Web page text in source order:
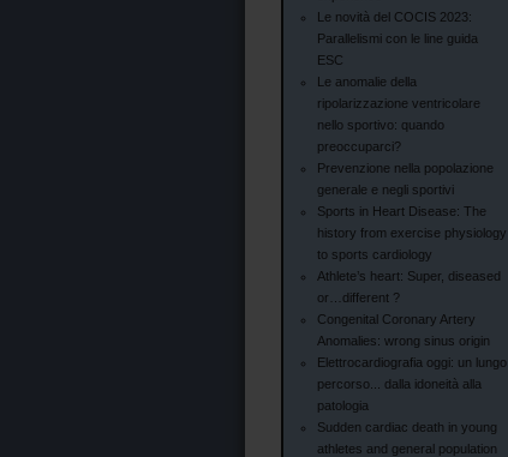
Le novità del COCIS 2023:
Parallelismi con le line guida
ESC
Le anomalie della
ripolarizzazione ventricolare
nello sportivo: quando
preoccuparci?
Prevenzione nella popolazione
generale e negli sportivi
Sports in Heart Disease: The
history from exercise physiology
to sports cardiology
Athlete’s heart: Super, diseased
or…different ?
Congenital Coronary Artery
Anomalies: wrong sinus origin
Elettrocardiografia oggi: un lungo
percorso... dalla idoneità alla
patologia
Sudden cardiac death in young
athletes and general population